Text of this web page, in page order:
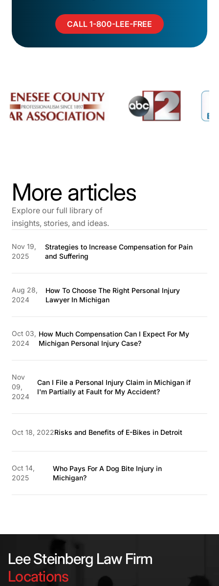
CALL 1-800-LEE-FREE
More articles
Explore our full library of
insights, stories, and ideas.
Nov 19,
2025
Strategies to Increase Compensation for Pain
and Suffering
Aug 28,
2024
How To Choose The Right Personal Injury
Lawyer In Michigan
Oct 03,
2024
How Much Compensation Can I Expect For My
Michigan Personal Injury Case?
Nov
09,
2024
Can I File a Personal Injury Claim in Michigan if
I'm Partially at Fault for My Accident?
Oct 18, 2022Risks and Benefits of E-Bikes in Detroit
Oct 14,
2025
Who Pays For A Dog Bite Injury in
Michigan?
Lee Steinberg Law Firm
Locations